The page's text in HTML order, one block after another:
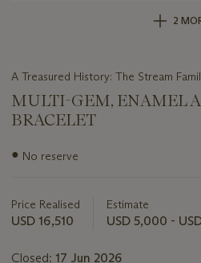
2
A Treasured History: The Stream
MULTI-GEM, ENAMEL
BRACELET
Important
lot
● No reserve
Price Realised
USD 16,510
Estimate
USD 5,000 -
Closed: 17 Jun 2026